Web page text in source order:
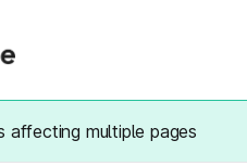
affecting multiple pages